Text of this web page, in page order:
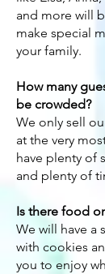
and more will
make special
your family.
How many
be crowded?
We only sell
at the very
have plenty of
and plenty of
Is there food
We will have a
with cookies
you to enjoy